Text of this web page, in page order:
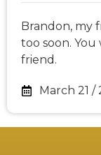
Brandon, my
too soon. You
friend.
March 21 /